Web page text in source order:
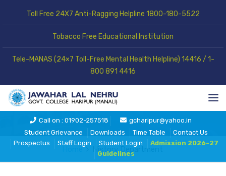
Toll Free 24X7 Anti-Ragging Helpline 1800-180-5522
Tobacco Free Educational Institution
Tele-MANAS (24×7 Toll-Free Mental Health Helpline) 14416 / 1-
800 891 4416
Call on : 01902-257518
gcharipur@yahoo.in
Student Grievance
Downloads Time Table
Contact Us
Prospectus
Staff Login Student Login
Admission 2026-27
Guidelines
History Department
Home History Department